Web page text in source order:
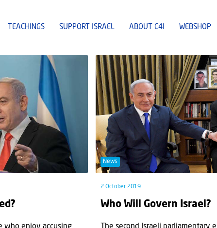
TEACHINGS SUPPORT ISRAEL ABOUT C4I WEBSHOP
who enjoy accusing
News
2 October 2019
Who Will Govern Israel?
The second Israeli